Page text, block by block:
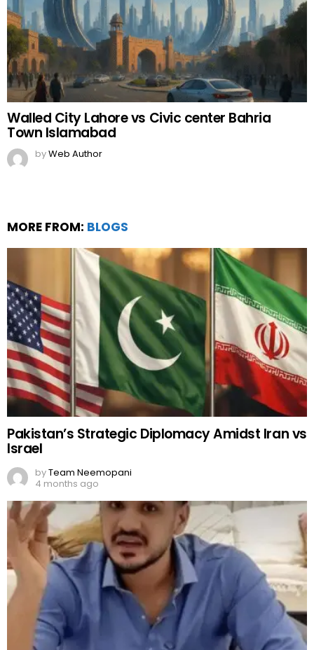
Walled City Lahore vs Civic center Bahria
Town Islamabad
byWeb Author
MORE FROM: BLOGS
Pakistan’s Strategic Diplomacy Amidst Iran vs
Israel
byTeam Neemopani
4 months ago